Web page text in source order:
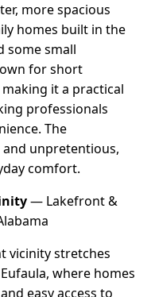
more spacious
homes built in the
some small
for short
it a practical
professionals
The
unpretentious,
comfort.
— Lakefront &
vicinity stretches
where homes
easy access to